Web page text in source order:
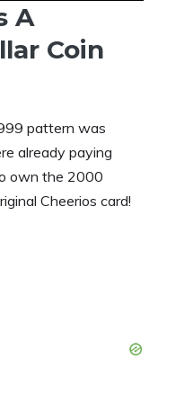
A
Coin
pattern was
already paying
own the 2000
Cheerios card!